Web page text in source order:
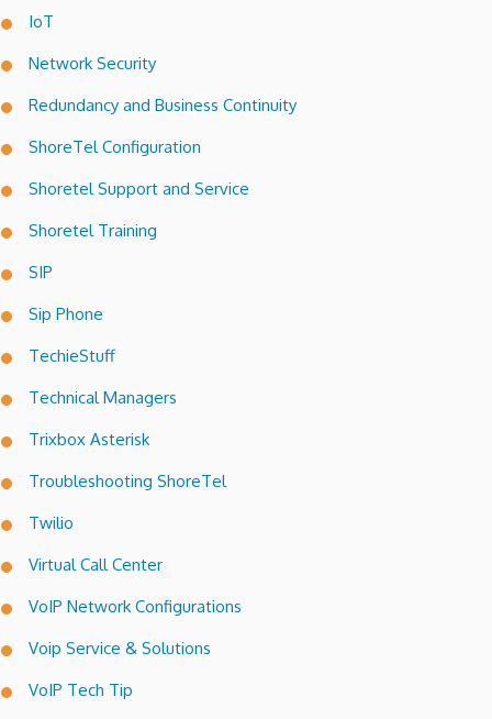
IoT
Network Security
Redundancy and Business Continuity
ShoreTel Configuration
Shoretel Support and Service
Shoretel Training
SIP
Sip Phone
TechieStuff
Technical Managers
Trixbox Asterisk
Troubleshooting ShoreTel
Twilio
Virtual Call Center
VoIP Network Configurations
Voip Service & Solutions
VoIP Tech Tip